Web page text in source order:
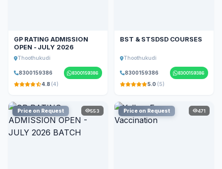
GP RATING ADMISSION
OPEN - JULY 2026
Thoothukudi
8300159386 8300159386
4.8 (4)
BST & STSDSD COURSES
Thoothukudi
8300159386 8300159386
5.0 (5)
Price on Request 553 Price on Request 471